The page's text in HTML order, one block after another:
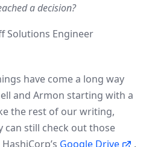
a decision?
Solutions Engineer
have come a long way
and Armon starting with a
the rest of our writing,
can still check out those
Google Drive
.